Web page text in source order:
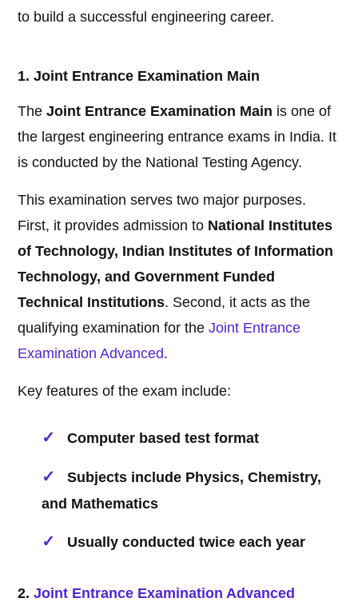
to build a successful engineering career.
1. Joint Entrance Examination Main
TheJoint Entrance Examination Main is one of
the largest engineering entrance exams in India. It
is conducted by the National Testing Agency.
This examination serves two major purposes.
First, it provides admission to National Institutes
of Technology, Indian Institutes of Information
Technology, and Government Funded
Technical Institutions. Second, it acts as the
qualifying examination for theJoint Entrance
Examination Advanced.
Key features of the exam include:
Computer based test format
Subjects include Physics, Chemistry,
and Mathematics
Usually conducted twice each year
2.Joint Entrance Examination Advanced